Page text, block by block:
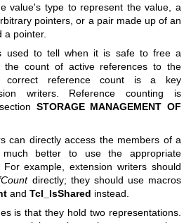
value's type to represent the value, a
pointers, or a pair made up of an
a pointer.
used to tell when it is safe to free a
the count of active references to the
correct reference count is a key
writers. Reference counting is
STORAGE MANAGEMENT OF
can directly access the members of a
better to use the appropriate
example, extension writers should
directly; they should use macros
and Tcl_IsShared instead.
is that they hold two representations.